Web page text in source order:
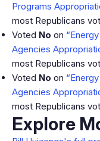
Programs
most Republicans
Voted No on
Agencies
most Republicans
Voted No on
Agencies
most Republicans
Explore